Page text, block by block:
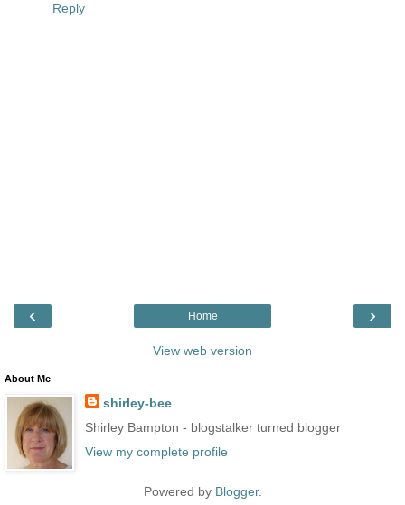
Reply
‹ ›
Home
View web version
About Me
shirley-bee
Shirley Bampton - blogstalker turned blogger
View my complete profile
Powered by Blogger.